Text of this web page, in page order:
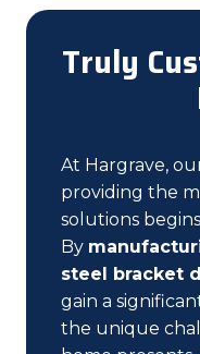
Truly
At Hargrave,
providing the
solutions
By
steel bracket
gain a
the unique